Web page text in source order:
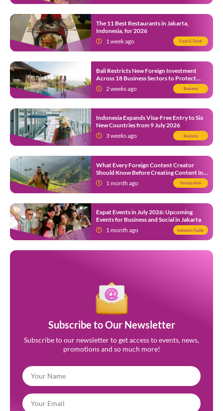
The 11 Best Restaurants in Jakarta,
Indonesia, for 2026
1 week ago
Food & Drink
Bali Restricts New Foreign Investment
Across 18 Business Sectors to Protect
Local SMEs
2 weeks ago Business
Indonesia Expands Visa-Free Entry to Six
New Countries from 9 July 2026
3 weeks ago
Business
What Every Foreign Content Creator
Should Know Before Creating Content in
Indonesia1 month ago Immigration
Expat Events in July 2026: Upcoming
Events for Business and Social in Jakarta
1 month ago
Indonesia Guide
Subscribe to Our Newsletter
Subscribe to our newsletter to get access to events, news,
promotions and so much more!